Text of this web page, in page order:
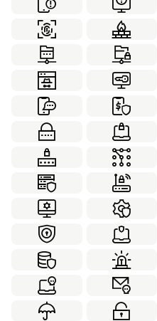
Medical Partnership
Personal Development
School Social 55
Thanksgiving
Virtual Reality
Winter Working
World Monuments 60